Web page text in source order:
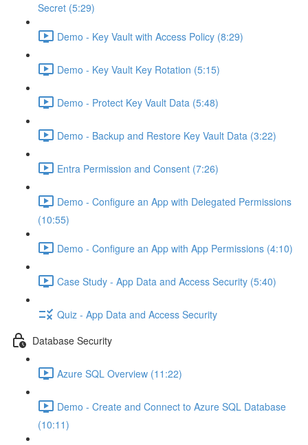
Secret (5:29)
Demo - Key Vault with Access Policy (8:29)
Demo - Key Vault Key Rotation (5:15)
Demo - Protect Key Vault Data (5:48)
Demo - Backup and Restore Key Vault Data (3:22)
Entra Permission and Consent (7:26)
Demo - Configure an App with Delegated Permissions
(10:55)
Demo - Configure an App with App Permissions (4:10)
Case Study - App Data and Access Security (5:40)
Quiz - App Data and Access Security
Database Security
Azure SQL Overview (11:22)
Demo - Create and Connect to Azure SQL Database
(10:11)